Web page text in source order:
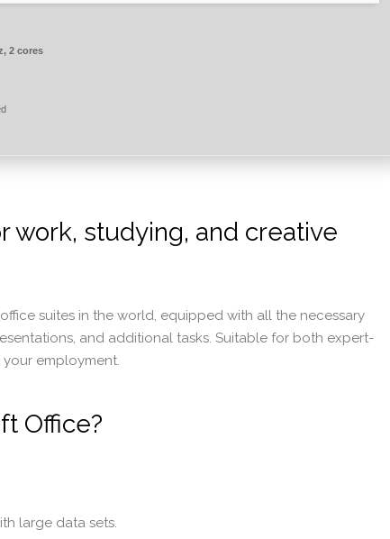
2 cores
work, studying, and creative
suites in the world, equipped with all the necessary
and additional tasks. Suitable for both expert-
employment.
Office?
large data sets.